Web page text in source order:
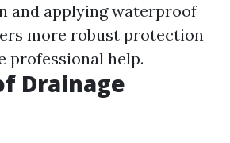
and applying waterproof
more robust protection
professional help.
Drainage